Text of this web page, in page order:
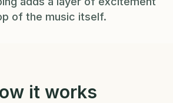
of the music itself.
it works